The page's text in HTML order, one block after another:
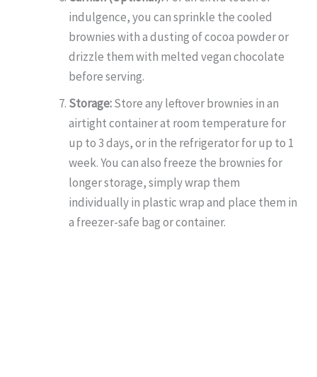
indulgence, you can sprinkle the cooled
brownies with a dusting of cocoa powder or
drizzle them with melted vegan chocolate
before serving.
Storage:Store any leftover brownies in an
airtight container at room temperature for
up to 3 days, or in the refrigerator for up to 1
week. You can also freeze the brownies for
longer storage, simply wrap them
individually in plastic wrap and place them in
a freezer-safe bag or container.